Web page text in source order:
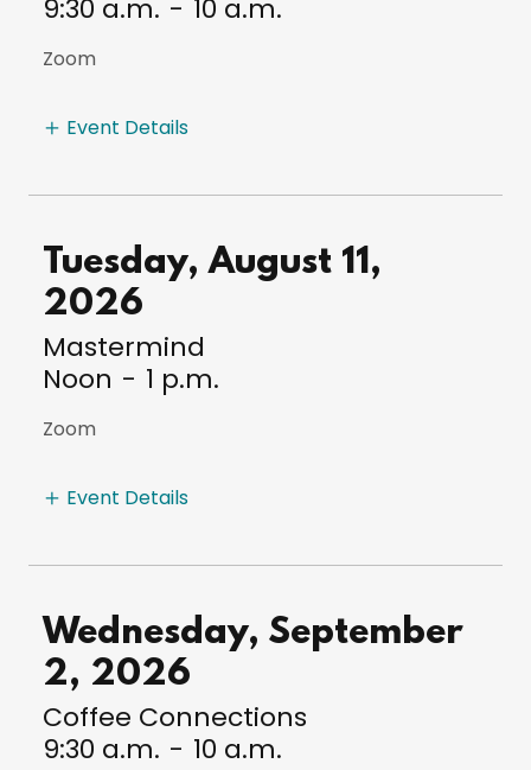
9:30 a.m. - 10 a.m.
Zoom
Event Details
Tuesday, August 11,
2026
Mastermind
Noon - 1 p.m.
Zoom
Event Details
Wednesday, September
2, 2026
Coffee Connections
9:30 a.m. - 10 a.m.